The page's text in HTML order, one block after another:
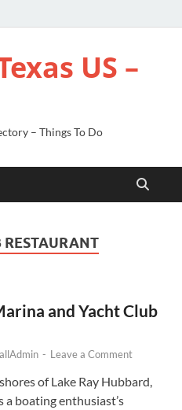
US –
– Things To Do
RESTAURANT
and Yacht Club
- Leave a Comment
of Lake Ray Hubbard,
boating enthusiast’s